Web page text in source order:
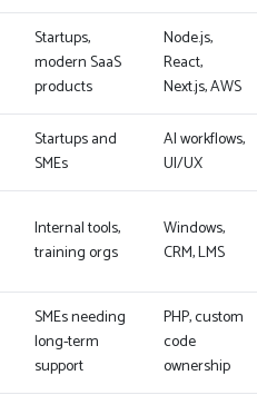
Startups,
modern SaaS
products
Node.js,
React,
Next.js, AWS
Startups and
SMEs
AI workflows,
UI/UX
Internal tools,
training orgs
Windows,
CRM, LMS
SMEs needing
long-term
support
PHP, custom
code
ownership